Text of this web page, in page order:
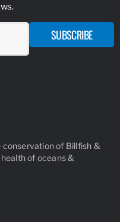
SUBSCRIBE
of Billfish &
of oceans &